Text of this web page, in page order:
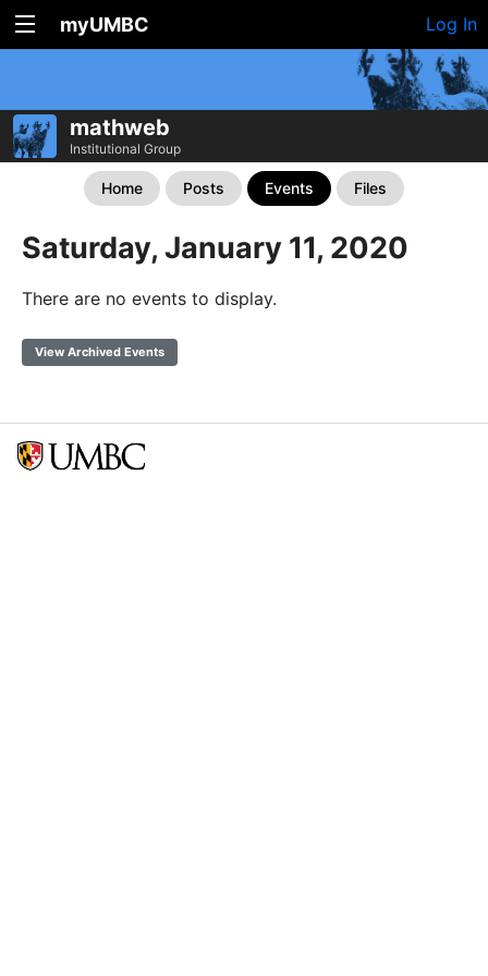
myUMBC Log In
mathweb
Institutional Group
Home Posts Events Files
Saturday, January 11, 2020
There are no events to display.
View Archived Events